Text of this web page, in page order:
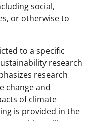
social,
or otherwise to
to a specific
research
research
change and
of climate
is provided in the